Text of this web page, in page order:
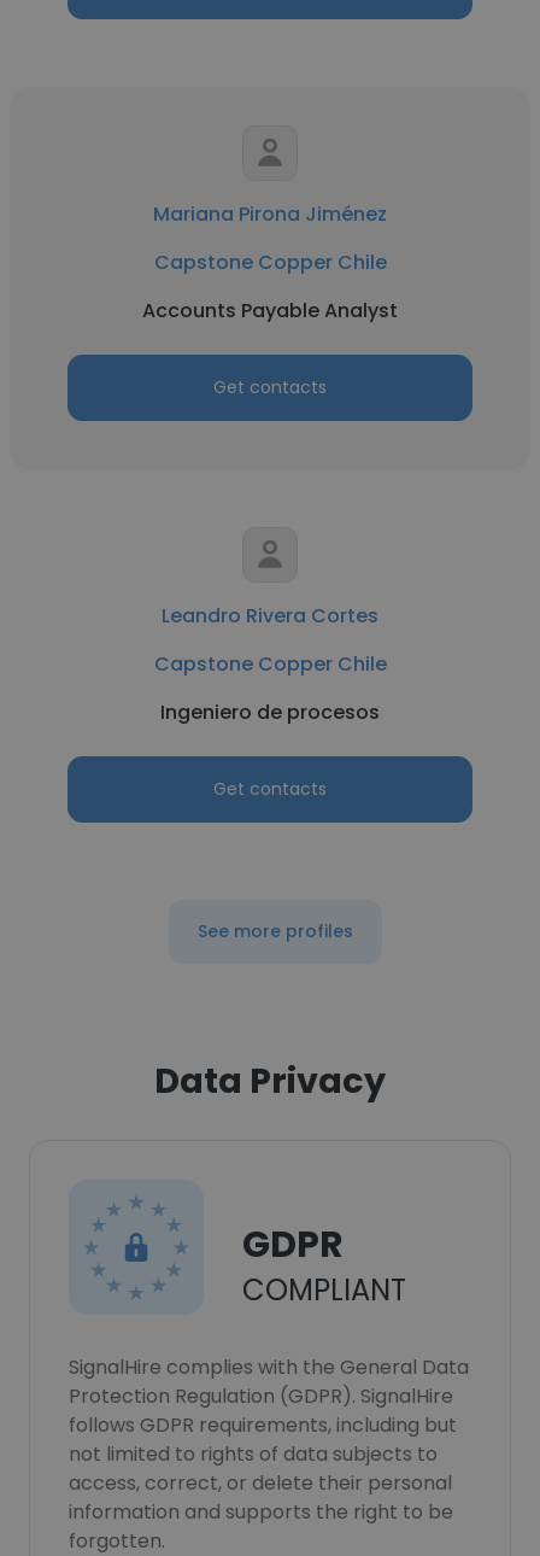
Mariana Pirona Jiménez
Capstone Copper Chile
Accounts Payable Analyst
Get contacts
Leandro Rivera Cortes
Capstone Copper Chile
Ingeniero de procesos
Get contacts
See more profiles
Data Privacy
GDPR
COMPLIANT
SignalHire complies with the General Data
Protection Regulation (GDPR). SignalHire
follows GDPR requirements, including but
not limited to rights of data subjects to
access, correct, or delete their personal
information and supports the right to be
forgotten.